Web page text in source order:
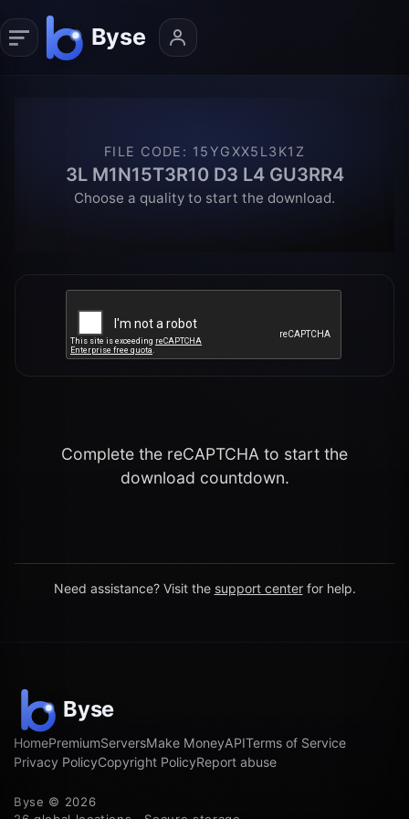
FILE CODE : 15YGXX5L3K1Z
3L M1N15T3R10 D3 L4 GU3RR4
Choose a quality to start the download.
Complete the reCAPTCHA to start the
download countdown.
Need assistance? Visit the support center for help.
HomePremiumServersMake MoneyAPITerms of Service
Privacy PolicyCopyright PolicyReport abuse
Byse © 2026